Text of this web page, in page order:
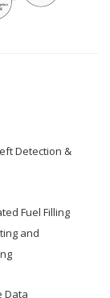
Detection &
Fuel Filling
and
Data